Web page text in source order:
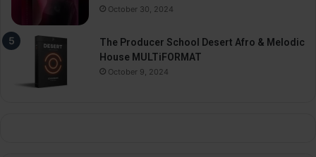
October 30, 2024
The Producer School Desert Afro & Melodic
House MULTiFORMAT
October 9, 2024